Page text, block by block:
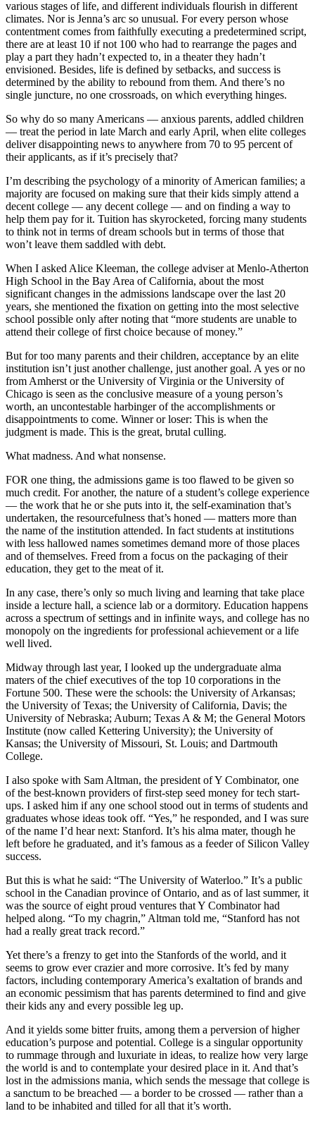
various stages of life, and different individuals flourish in different
climates. Nor is Jenna’s arc so unusual. For every person whose
contentment comes from faithfully executing a predetermined script,
there are at least 10 if not 100 who had to rearrange the pages and
play a part they hadn’t expected to, in a theater they hadn’t
envisioned. Besides, life is defined by setbacks, and success is
determined by the ability to rebound from them. And there’s no
single juncture, no one crossroads, on which everything hinges.
So why do so many Americans — anxious parents, addled children
— treat the period in late March and early April, when elite colleges
deliver disappointing news to anywhere from 70 to 95 percent of
their applicants, as if it’s precisely that?
I’m describing the psychology of a minority of American families; a
majority are focused on making sure that their kids simply attend a
decent college — any decent college — and on finding a way to
help them pay for it. Tuition has skyrocketed, forcing many students
to think not in terms of dream schools but in terms of those that
won’t leave them saddled with debt.
When I asked Alice Kleeman, the college adviser at Menlo-Atherton
High School in the Bay Area of California, about the most
significant changes in the admissions landscape over the last 20
years, she mentioned the fixation on getting into the most selective
school possible only after noting that “more students are unable to
attend their college of first choice because of money.”
But for too many parents and their children, acceptance by an elite
institution isn’t just another challenge, just another goal. A yes or no
from Amherst or the University of Virginia or the University of
Chicago is seen as the conclusive measure of a young person’s
worth, an uncontestable harbinger of the accomplishments or
disappointments to come. Winner or loser: This is when the
judgment is made. This is the great, brutal culling.
What madness. And what nonsense.
FOR one thing, the admissions game is too flawed to be given so
much credit. For another, the nature of a student’s college experience
— the work that he or she puts into it, the self-examination that’s
undertaken, the resourcefulness that’s honed — matters more than
the name of the institution attended. In fact students at institutions
with less hallowed names sometimes demand more of those places
and of themselves. Freed from a focus on the packaging of their
education, they get to the meat of it.
In any case, there’s only so much living and learning that take place
inside a lecture hall, a science lab or a dormitory. Education happens
across a spectrum of settings and in infinite ways, and college has no
monopoly on the ingredients for professional achievement or a life
well lived.
Midway through last year, I looked up the undergraduate alma
maters of the chief executives of the top 10 corporations in the
Fortune 500. These were the schools: the University of Arkansas;
the University of Texas; the University of California, Davis; the
University of Nebraska; Auburn; Texas A & M; the General Motors
Institute (now called Kettering University); the University of
Kansas; the University of Missouri, St. Louis; and Dartmouth
College.
I also spoke with Sam Altman, the president of Y Combinator, one
of the best-known providers of first-step seed money for tech start-
ups. I asked him if any one school stood out in terms of students and
graduates whose ideas took off. “Yes,” he responded, and I was sure
of the name I’d hear next: Stanford. It’s his alma mater, though he
left before he graduated, and it’s famous as a feeder of Silicon Valley
success.
But this is what he said: “The University of Waterloo.” It’s a public
school in the Canadian province of Ontario, and as of last summer, it
was the source of eight proud ventures that Y Combinator had
helped along. “To my chagrin,” Altman told me, “Stanford has not
had a really great track record.”
Yet there’s a frenzy to get into the Stanfords of the world, and it
seems to grow ever crazier and more corrosive. It’s fed by many
factors, including contemporary America’s exaltation of brands and
an economic pessimism that has parents determined to find and give
their kids any and every possible leg up.
And it yields some bitter fruits, among them a perversion of higher
education’s purpose and potential. College is a singular opportunity
to rummage through and luxuriate in ideas, to realize how very large
the world is and to contemplate your desired place in it. And that’s
lost in the admissions mania, which sends the message that college is
a sanctum to be breached — a border to be crossed — rather than a
land to be inhabited and tilled for all that it’s worth.